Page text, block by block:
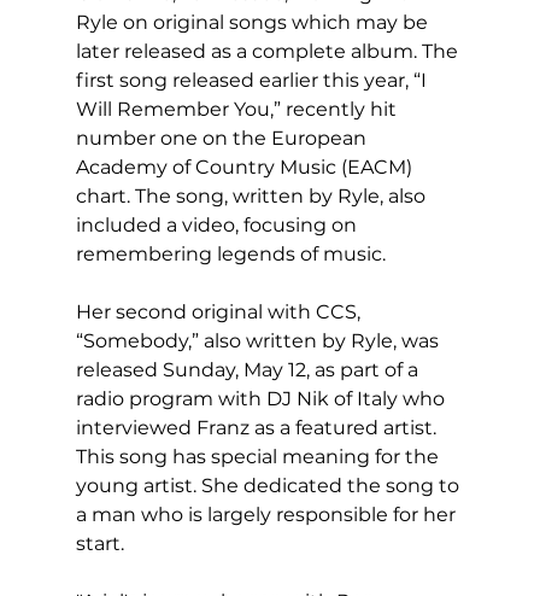
Ryle on original songs which may be
later released as a complete album. The
first song released earlier this year, “I
Will Remember You,” recently hit
number one on the European
Academy of Country Music (EACM)
chart. The song, written by Ryle, also
included a video, focusing on
remembering legends of music.
Her second original with CCS,
“Somebody,” also written by Ryle, was
released Sunday, May 12, as part of a
radio program with DJ Nik of Italy who
interviewed Franz as a featured artist.
This song has special meaning for the
young artist. She dedicated the song to
a man who is largely responsible for her
start.